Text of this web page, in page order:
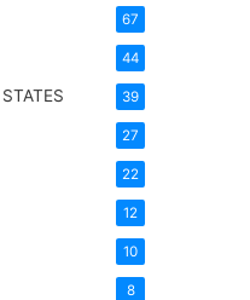
67
44
39
27
22
12
10
8